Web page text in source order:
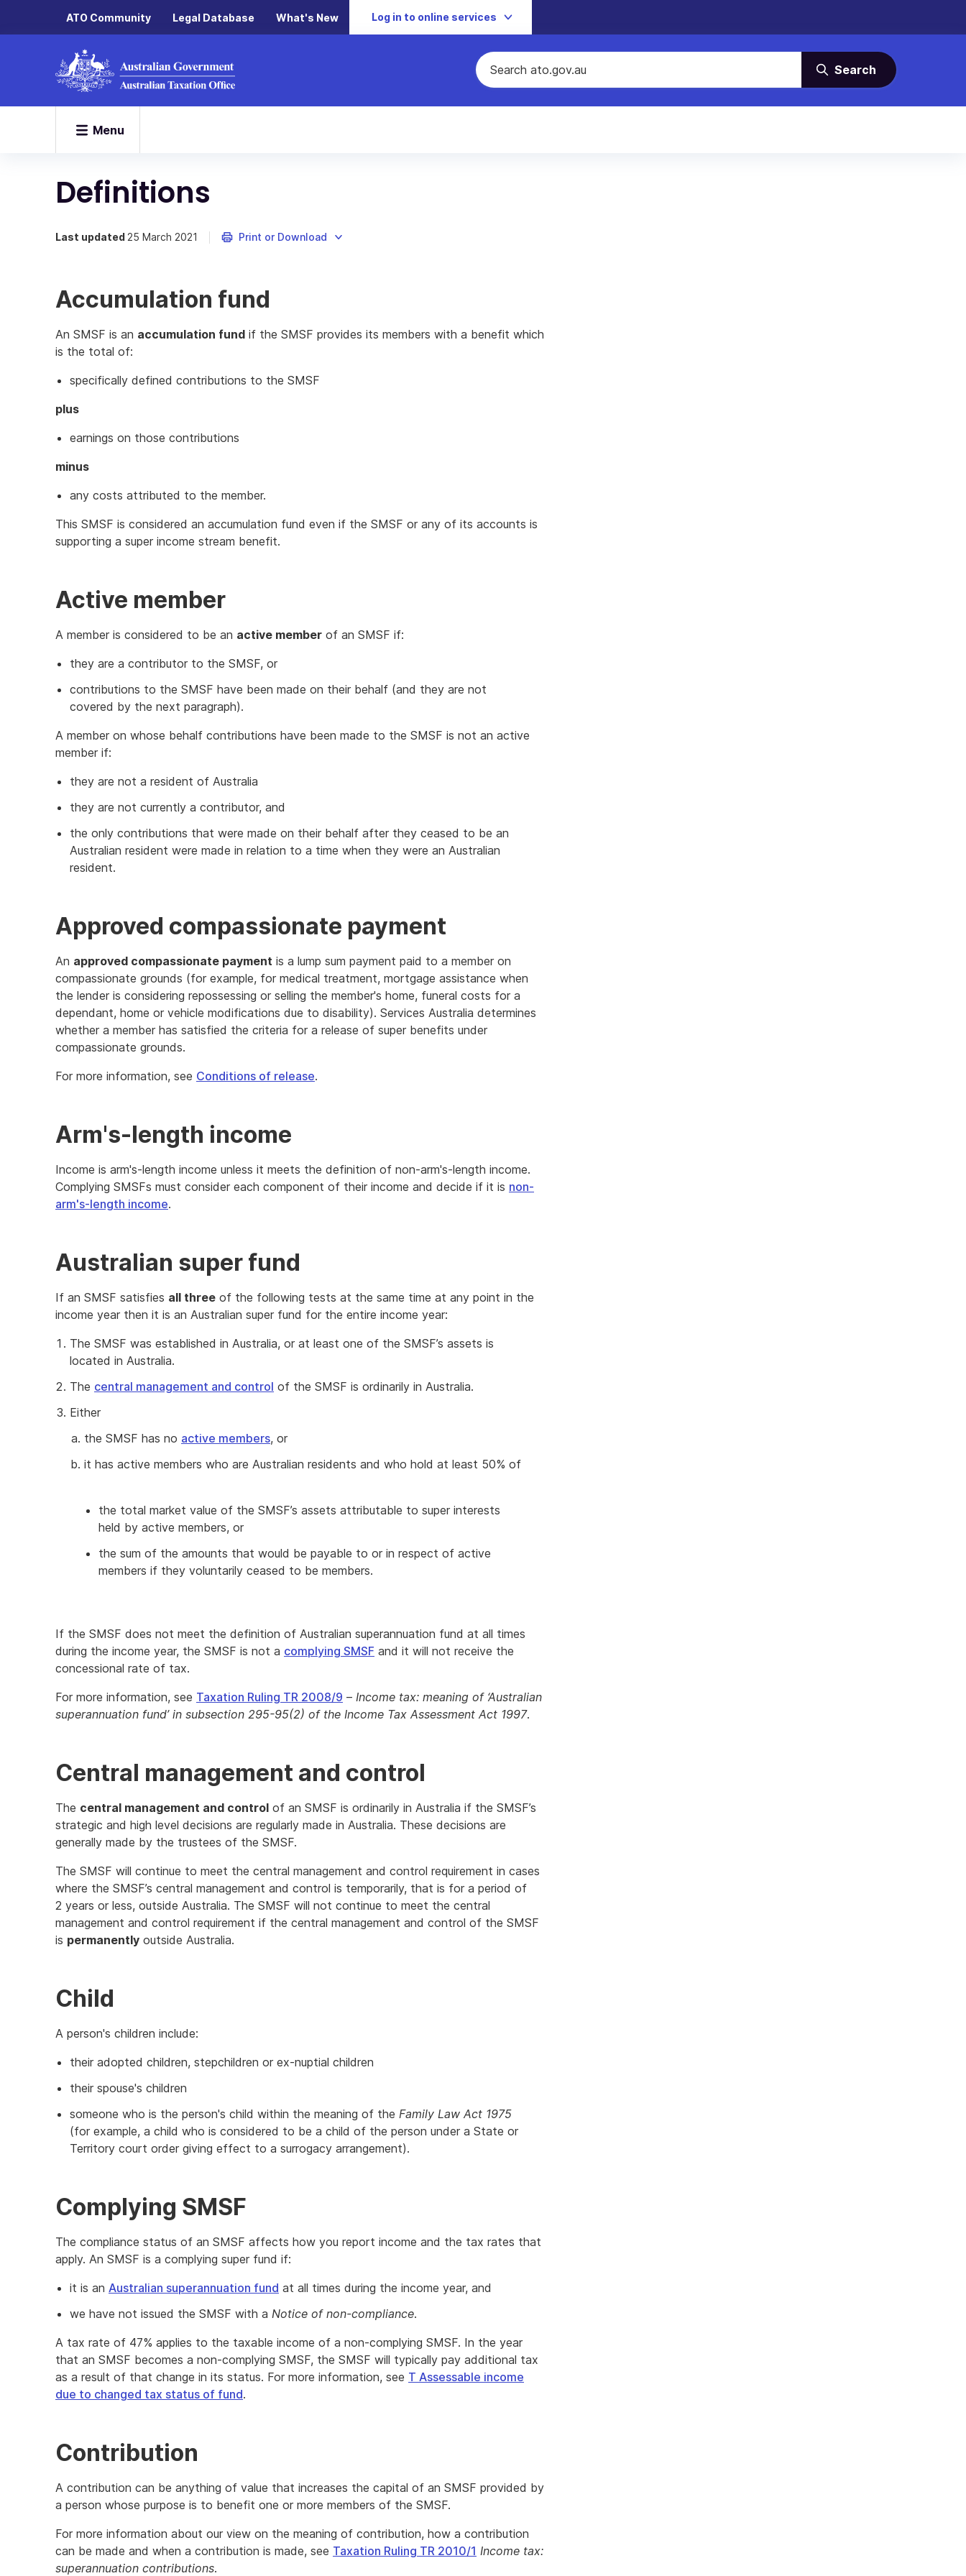
ATO Community Legal Database What's New Log in to online services
Search
Menu
Definitions
Last updated 25 March 2021 Print or Download
Accumulation fund
An SMSF is an accumulation fund if the SMSF provides its members with a benefit which
is the total of:
specifically defined contributions to the SMSF
plus
earnings on those contributions
minus
any costs attributed to the member.
This SMSF is considered an accumulation fund even if the SMSF or any of its accounts is
supporting a super income stream benefit.
Active member
A member is considered to be an active member of an SMSF if:
they are a contributor to the SMSF, or
contributions to the SMSF have been made on their behalf (and they are not
covered by the next paragraph).
A member on whose behalf contributions have been made to the SMSF is not an active
member if:
they are not a resident of Australia
they are not currently a contributor, and
the only contributions that were made on their behalf after they ceased to be an
Australian resident were made in relation to a time when they were an Australian
resident.
Approved compassionate payment
An approved compassionate payment is a lump sum payment paid to a member on
compassionate grounds (for example, for medical treatment, mortgage assistance when
the lender is considering repossessing or selling the member's home, funeral costs for a
dependant, home or vehicle modifications due to disability). Services Australia determines
whether a member has satisfied the criteria for a release of super benefits under
compassionate grounds.
For more information, see Conditions of release.
Arm's-length income
Income is arm's-length income unless it meets the definition of non-arm's-length income.
Complying SMSFs must consider each component of their income and decide if it is non-
arm's-length income.
Australian super fund
If an SMSF satisfies all three of the following tests at the same time at any point in the
income year then it is an Australian super fund for the entire income year:
The SMSF was established in Australia, or at least one of the SMSF’s assets is
located in Australia.
The central management and control of the SMSF is ordinarily in Australia.
Either
the SMSF has no active members, or
it has active members who are Australian residents and who hold at least 50% of
the total market value of the SMSF’s assets attributable to super interests
held by active members, or
the sum of the amounts that would be payable to or in respect of active
members if they voluntarily ceased to be members.
If the SMSF does not meet the definition of Australian superannuation fund at all times
during the income year, the SMSF is not a complying SMSF and it will not receive the
concessional rate of tax.
For more information, see Taxation Ruling TR 2008/9 – Income tax: meaning of ‘Australian
superannuation fund’ in subsection 295-95(2) of the Income Tax Assessment Act 1997.
Central management and control
The central management and control of an SMSF is ordinarily in Australia if the SMSF’s
strategic and high level decisions are regularly made in Australia. These decisions are
generally made by the trustees of the SMSF.
The SMSF will continue to meet the central management and control requirement in cases
where the SMSF’s central management and control is temporarily, that is for a period of
2 years or less, outside Australia. The SMSF will not continue to meet the central
management and control requirement if the central management and control of the SMSF
is permanently outside Australia.
Child
A person's children include:
their adopted children, stepchildren or ex-nuptial children
their spouse's children
someone who is the person's child within the meaning of the Family Law Act 1975
(for example, a child who is considered to be a child of the person under a State or
Territory court order giving effect to a surrogacy arrangement).
Complying SMSF
The compliance status of an SMSF affects how you report income and the tax rates that
apply. An SMSF is a complying super fund if:
it is an Australian superannuation fund at all times during the income year, and
we have not issued the SMSF with a Notice of non-compliance.
A tax rate of 47% applies to the taxable income of a non-complying SMSF. In the year
that an SMSF becomes a non-complying SMSF, the SMSF will typically pay additional tax
as a result of that change in its status. For more information, see T Assessable income
due to changed tax status of fund.
Contribution
A contribution can be anything of value that increases the capital of an SMSF provided by
a person whose purpose is to benefit one or more members of the SMSF.
For more information about our view on the meaning of contribution, how a contribution
can be made and when a contribution is made, see Taxation Ruling TR 2010/1 Income tax:
superannuation contributions.